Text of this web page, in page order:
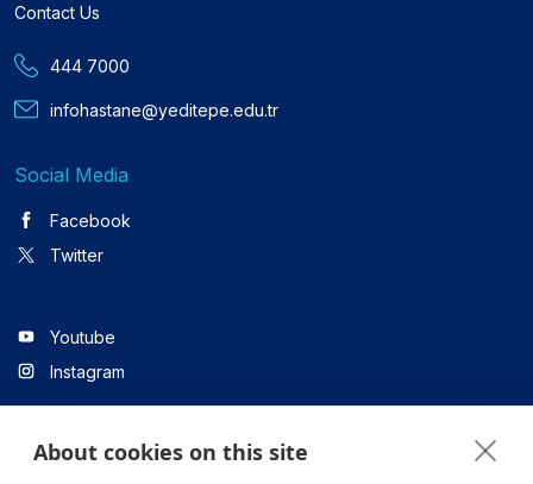
Contact Us
444 7000
infohastane@yeditepe.edu.tr
Social Media
Facebook
Twitter
Youtube
Instagram
Linkedin
About cookies on this site